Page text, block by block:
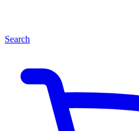
Search